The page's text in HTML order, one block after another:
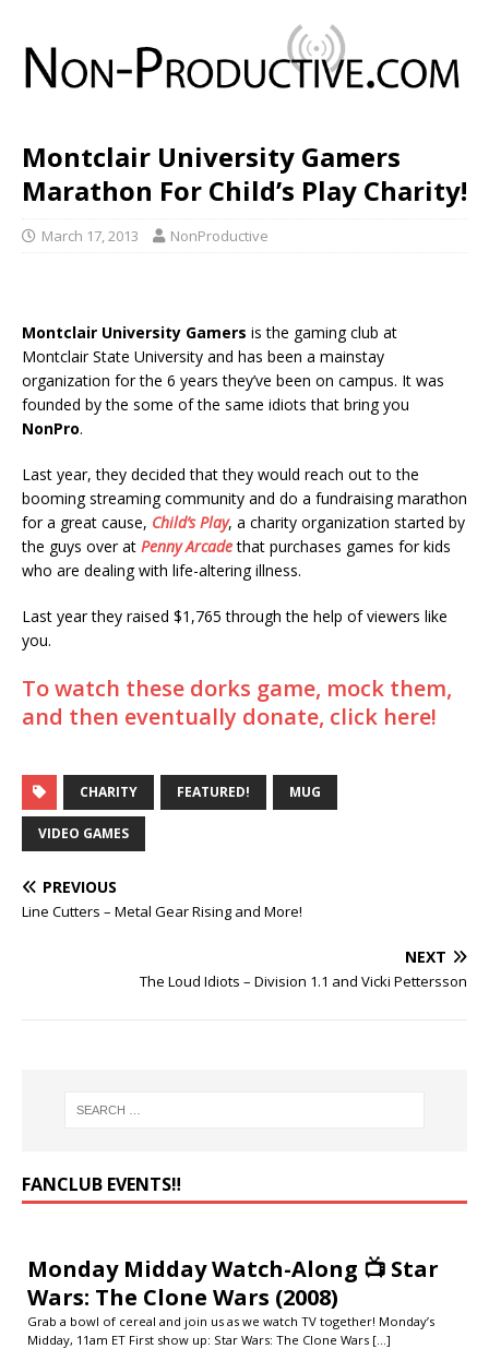
Montclair University Gamers
Marathon For Child’s Play Charity!
March 17, 2013 NonProductive
Montclair University Gamers is the gaming club at
Montclair State University and has been a mainstay
organization for the 6 years they’ve been on campus. It was
founded by the some of the same idiots that bring you
NonPro.
Last year, they decided that they would reach out to the
booming streaming community and do a fundraising marathon
for a great cause, Child’s Play, a charity organization started by
the guys over at Penny Arcadethat purchases games for kids
who are dealing with life-altering illness.
Last year they raised $1,765 through the help of viewers like
you.
To watch these dorks game, mock them,
and then eventually donate, click here!
CHARITY FEATURED! MUG
VIDEO GAMES
PREVIOUS
Line Cutters – Metal Gear Rising and More!
NEXT
The Loud Idiots – Division 1.1 and Vicki Pettersson
FANCLUB EVENTS‼️
Monday Midday Watch-Along 📺 Star
Wars: The Clone Wars (2008)
Grab a bowl of cereal and join us as we watch TV together! Monday’s
Midday, 11am ET First show up: Star Wars: The Clone Wars [...]